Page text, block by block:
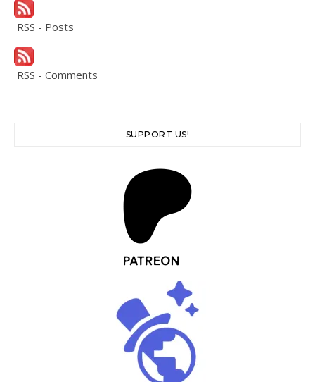
RSS - Posts
RSS - Comments
SUPPORT US!